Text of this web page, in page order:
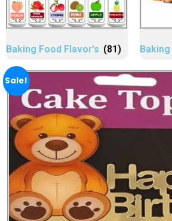
Baking Food Flavor's (81)
Sale!